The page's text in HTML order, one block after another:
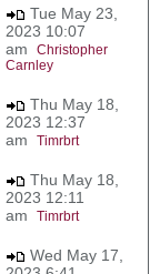
Tue May 23,
2023 10:07
am Christopher
Carnley
Thu May 18,
2023 12:37
am Timrbrt
Thu May 18,
2023 12:11
am Timrbrt
Wed May 17,